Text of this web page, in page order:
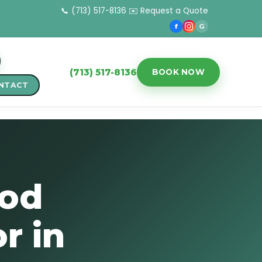
📞 (713) 517-8136 ✉️ Request a Quote
f G
(713) 517-8136 BOOK NOW
in